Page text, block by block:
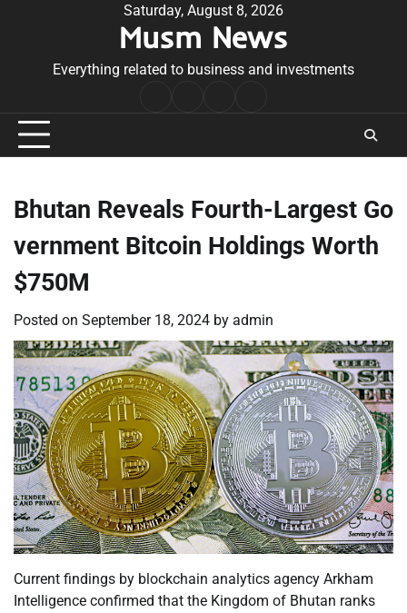
Saturday, August 8, 2026
Musm News
Everything related to business and investments
Conditions
Bhutan Reveals Fourth-Largest Go
vernment Bitcoin Holdings Worth
$750M
Posted on September 18, 2024 by admin
Current findings by blockchain analytics agency Arkham
Intelligence confirmed that the Kingdom of Bhutan ranks